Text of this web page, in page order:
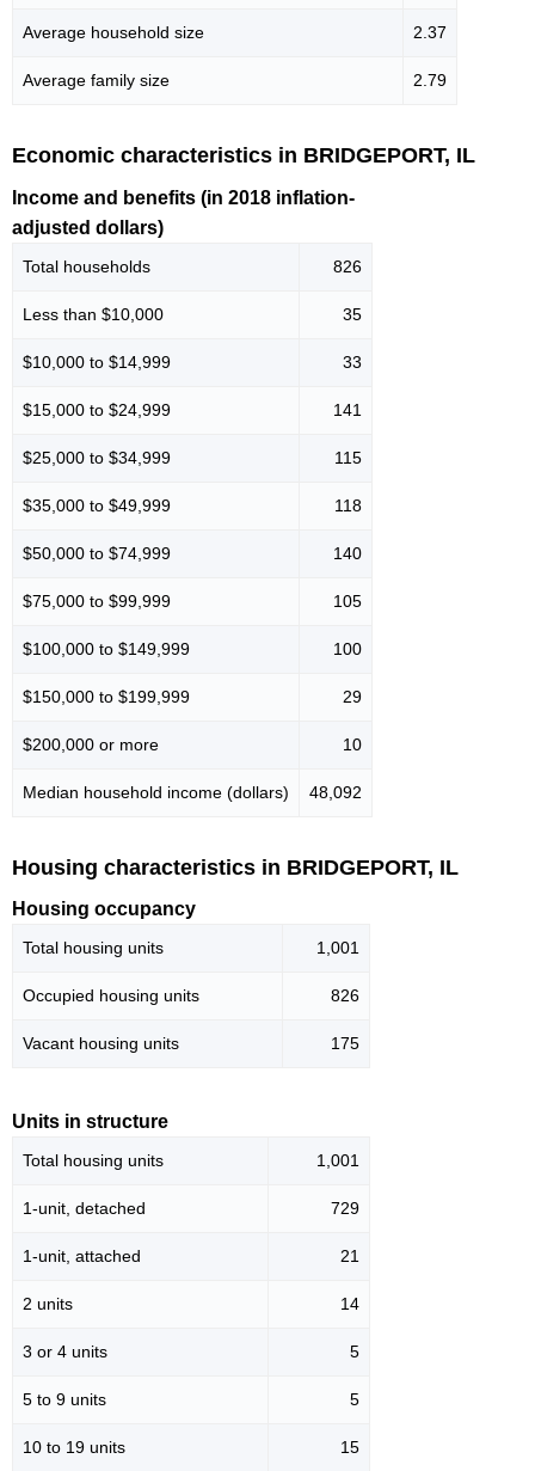
Average household size 2.37
Average family size 2.79
Economic characteristics in BRIDGEPORT, IL
Income and benefits (in 2018 inflation-
adjusted dollars)
Total households 826
Less than $10,000 35
$10,000 to $14,999 33
$15,000 to $24,999 141
$25,000 to $34,999 115
$35,000 to $49,999 118
$50,000 to $74,999 140
$75,000 to $99,999 105
$100,000 to $149,999 100
$150,000 to $199,999 29
$200,000 or more 10
Median household income (dollars) 48,092
Housing characteristics in BRIDGEPORT, IL
Housing occupancy
Total housing units 1,001
Occupied housing units 826
Vacant housing units 175
Units in structure
Total housing units 1,001
1-unit, detached 729
1-unit, attached 21
2 units 14
3 or 4 units 5
5 to 9 units 5
10 to 19 units 15